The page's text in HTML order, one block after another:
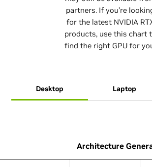
partners. If you’re
for the latest NVIDIA
products, use this chart
find the right GPU for
Desktop Laptop
Architecture